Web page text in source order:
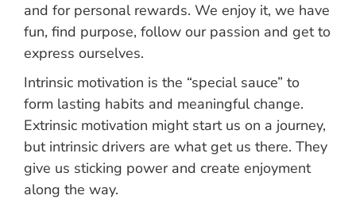
and for personal rewards. We enjoy it, we have
fun, find purpose, follow our passion and get to
express ourselves.
Intrinsic motivation is the “special sauce” to
form lasting habits and meaningful change.
Extrinsic motivation might start us on a journey,
but intrinsic drivers are what get us there. They
give us sticking power and create enjoyment
along the way.